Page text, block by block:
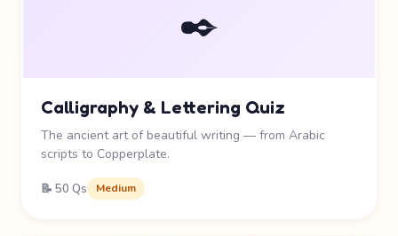
✒️
Calligraphy & Lettering Quiz
The ancient art of beautiful writing — from Arabic
scripts to Copperplate.
📝 50 Qs Medium